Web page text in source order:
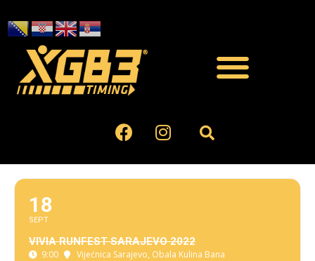
18
SEPT
VIVIA RUNFEST SARAJEVO 2022
9:00 Vijećnica Sarajevo, Obala Kulina Bana